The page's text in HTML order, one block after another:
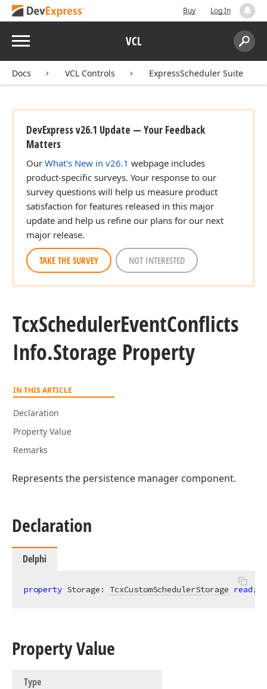
Buy Log In
Menu VCL
Search:
Docs VCL Controls ExpressScheduler Suite
DevExpress v26.1 Update — Your Feedback
Matters
Our What's New in v26.1 webpage includes
product-specific surveys. Your response to our
survey questions will help us measure product
satisfaction for features released in this major
update and help us refine our plans for our next
major release.
TAKE THE SURVEY NOT INTERESTED
TcxSchedulerEventConflicts
Info.Storage Property
IN THIS ARTICLE
Declaration
Property Value
Remarks
Represents the persistence manager component.
Declaration
Delphi
property Storage: TcxCustomSchedulerStorage read;
Property Value
Type